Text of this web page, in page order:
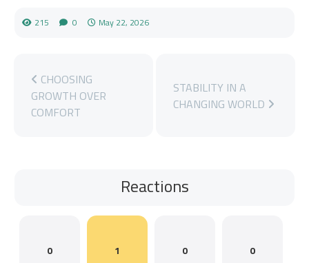
215 0 May 22, 2026
CHOOSING
GROWTH OVER
COMFORT
STABILITY IN A
CHANGING WORLD
Reactions
0 1 0 0